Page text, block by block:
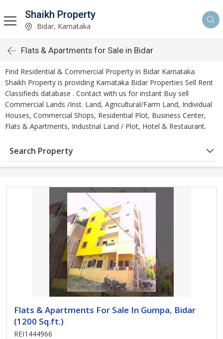
Shaikh Property
Bidar, Karnataka
Flats & Apartments for Sale in Bidar
Find Residential & Commercial Property in Bidar Karnataka.
Shaikh Property is providing Karnataka Bidar Properties Sell Rent
Classifieds database . Contact with us for instant Buy sell
Commercial Lands /Inst. Land, Agricultural/Farm Land, Individual
Houses, Commercial Shops, Residential Plot, Business Center,
Flats & Apartments, Industrial Land / Plot, Hotel & Restaurant.
Search Property
Flats & Apartments For Sale In Gumpa, Bidar
(1200 Sq.ft.)
REI1444966